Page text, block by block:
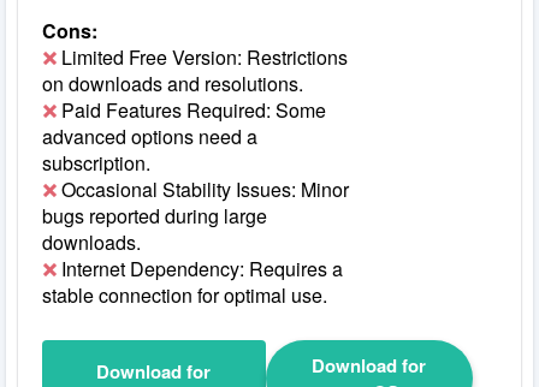
Cons:
Limited Free Version: Restrictions
on downloads and resolutions.
Paid Features Required: Some
advanced options need a
subscription.
Occasional Stability Issues: Minor
bugs reported during large
downloads.
Internet Dependency: Requires a
stable connection for optimal use.
Download for
Download for